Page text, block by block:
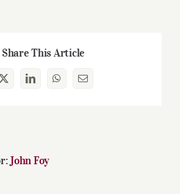
Share This Article
X LinkedInWhatsApp
Email
John Foy